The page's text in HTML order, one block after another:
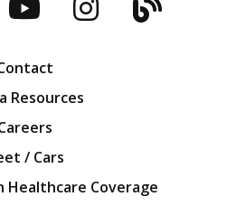
YouTubeBlog
Resources
/ Cars
Healthcare Coverage